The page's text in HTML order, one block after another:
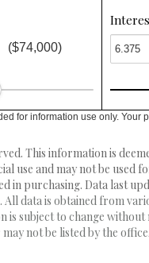
($74,000)
for information use only. Your
This information is
use and may not be used
in purchasing. Data last
data is obtained from
subject to change
not be listed by the